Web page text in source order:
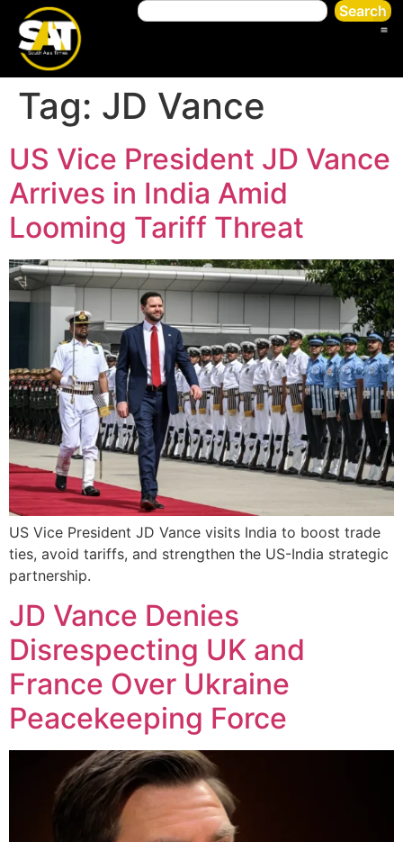
Search
Tag: JD Vance
US Vice President JD Vance
Arrives in India Amid
Looming Tariff Threat
US Vice President JD Vance visits India to boost trade
ties, avoid tariffs, and strengthen the US-India strategic
partnership.
JD Vance Denies
Disrespecting UK and
France Over Ukraine
Peacekeeping Force